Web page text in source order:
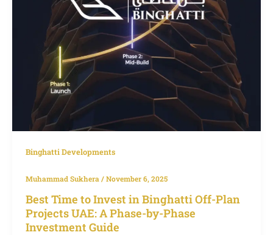
Binghatti Developments
Muhammad Sukhera / November 6, 2025
Best Time to Invest in Binghatti Off-Plan
Projects UAE: A Phase-by-Phase
Investment Guide
Projects
Phase-
Phase
Investment
Guide